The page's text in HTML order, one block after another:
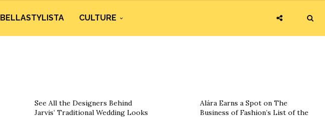
BELLASTYLISTA CULTURE
See All the Designers Behind
Jarvis’ Traditional Wedding Looks
Alára Earns a Spot on The
Business of Fashion’s List of the